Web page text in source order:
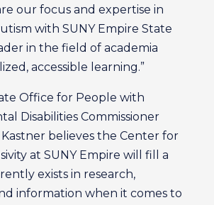
our focus and expertise in
with SUNY Empire State
in the field of academia
accessible learning.”
Office for People with
Disabilities Commissioner
believes the Center for
at SUNY Empire will fill a
exists in research,
information when it comes to